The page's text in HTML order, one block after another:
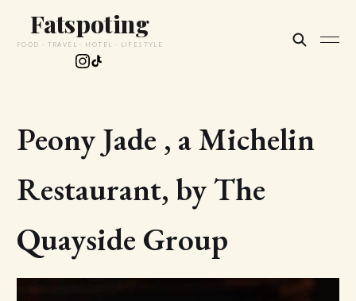
Fatspoting
FOOD · TRAVEL · HOTEL · LIFESTYLE
Peony Jade , a Michelin
Restaurant, by The
Quayside Group